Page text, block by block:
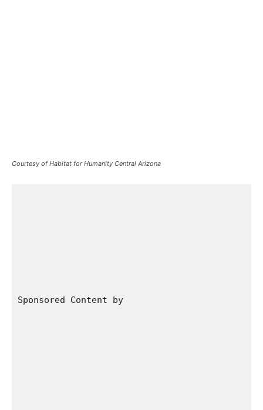
Courtesy of Habitat for Humanity Central Arizona
Sponsored Content by